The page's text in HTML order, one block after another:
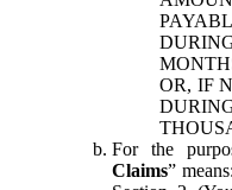
OR, IF
For the
Claims”